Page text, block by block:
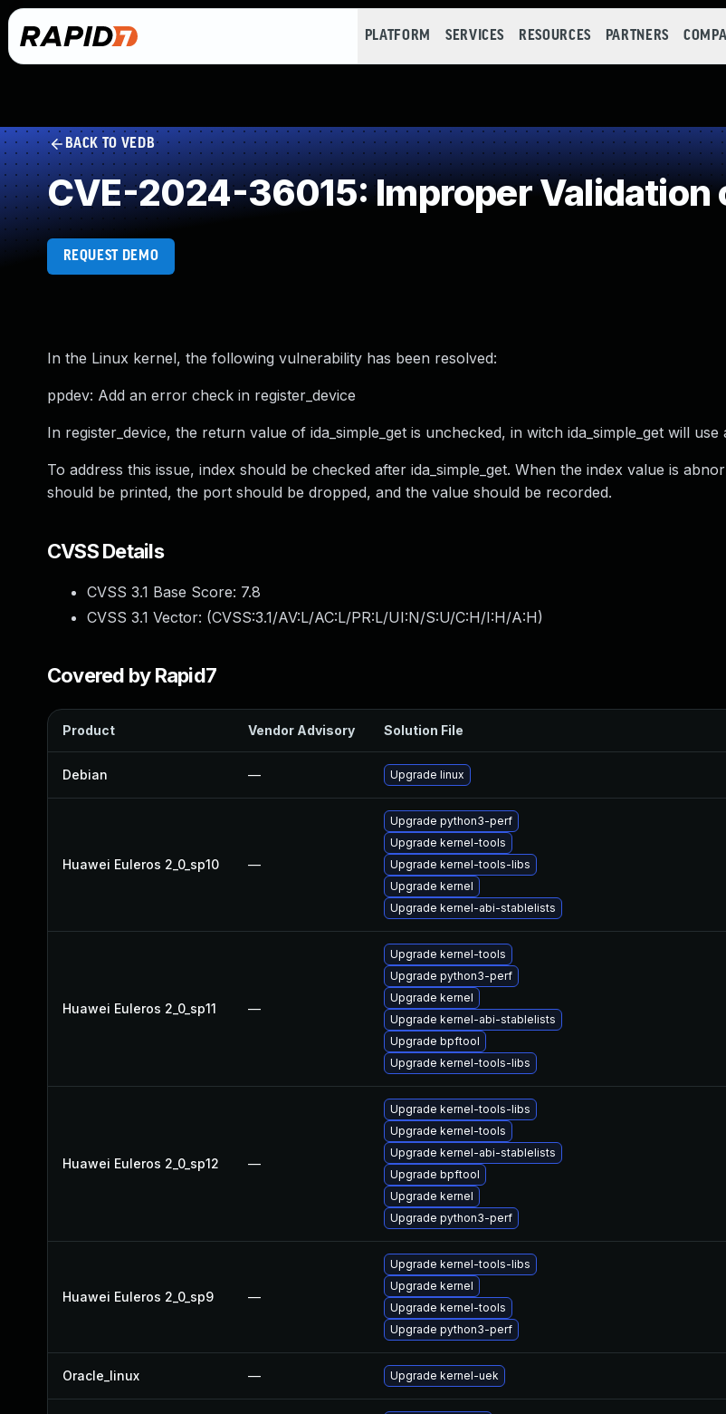
PLATFORM SERVICES RESOURCES PARTNERS
BACK TO VEDB
CVE-2024-36015: Improper Validation
REQUEST DEMO
In the Linux kernel, the following vulnerability has been resolved:
ppdev: Add an error check in register_device
In register_device, the return value of ida_simple_get is unchecked, in witch ida_simple_get will use
To address this issue, index should be checked after ida_simple_get. When the index value is
should be printed, the port should be dropped, and the value should be recorded.
CVSS Details
CVSS 3.1 Base Score: 7.8
CVSS 3.1 Vector: (CVSS:3.1/AV:L/AC:L/PR:L/UI:N/S:U/C:H/I:H/A:H)
Covered by Rapid7
Product Vendor Advisory Solution File
Debian — Upgrade linux
Huawei Euleros 2_0_sp10 —
Upgrade python3-perf
Upgrade kernel-tools
Upgrade kernel-tools-libs
Upgrade kernel
Upgrade kernel-abi-stablelists
Huawei Euleros 2_0_sp11 —
Upgrade kernel-tools
Upgrade python3-perf
Upgrade kernel
Upgrade kernel-abi-stablelists
Upgrade bpftool
Upgrade kernel-tools-libs
Huawei Euleros 2_0_sp12 —
Upgrade kernel-tools-libs
Upgrade kernel-tools
Upgrade kernel-abi-stablelists
Upgrade bpftool
Upgrade kernel
Upgrade python3-perf
Huawei Euleros 2_0_sp9 —
Upgrade kernel-tools-libs
Upgrade kernel
Upgrade kernel-tools
Upgrade python3-perf
Oracle_linux — Upgrade kernel-uek